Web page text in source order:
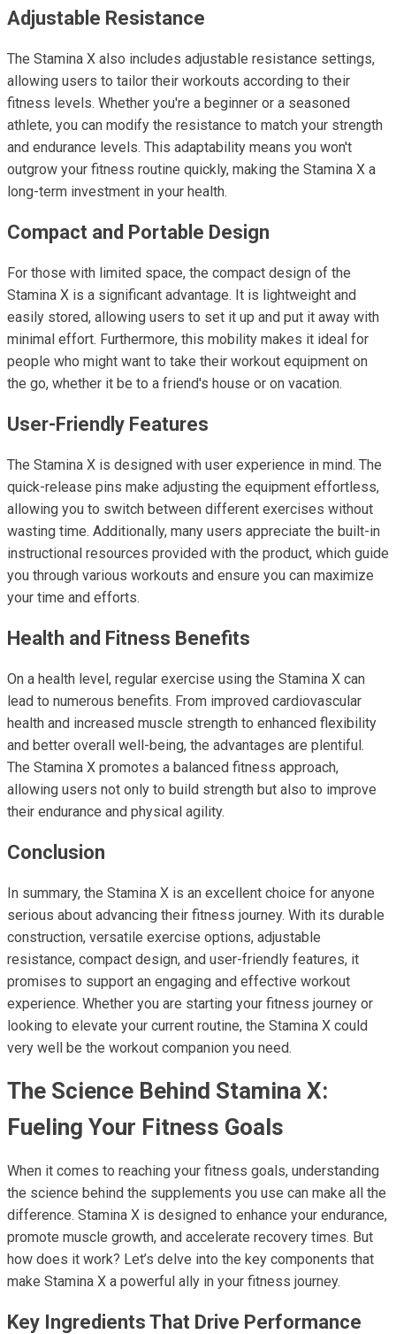
Adjustable Resistance
The Stamina X also includes adjustable resistance settings,
allowing users to tailor their workouts according to their
fitness levels. Whether you're a beginner or a seasoned
athlete, you can modify the resistance to match your strength
and endurance levels. This adaptability means you won't
outgrow your fitness routine quickly, making the Stamina X a
long-term investment in your health.
Compact and Portable Design
For those with limited space, the compact design of the
Stamina X is a significant advantage. It is lightweight and
easily stored, allowing users to set it up and put it away with
minimal effort. Furthermore, this mobility makes it ideal for
people who might want to take their workout equipment on
the go, whether it be to a friend's house or on vacation.
User-Friendly Features
The Stamina X is designed with user experience in mind. The
quick-release pins make adjusting the equipment effortless,
allowing you to switch between different exercises without
wasting time. Additionally, many users appreciate the built-in
instructional resources provided with the product, which guide
you through various workouts and ensure you can maximize
your time and efforts.
Health and Fitness Benefits
On a health level, regular exercise using the Stamina X can
lead to numerous benefits. From improved cardiovascular
health and increased muscle strength to enhanced flexibility
and better overall well-being, the advantages are plentiful.
The Stamina X promotes a balanced fitness approach,
allowing users not only to build strength but also to improve
their endurance and physical agility.
Conclusion
In summary, the Stamina X is an excellent choice for anyone
serious about advancing their fitness journey. With its durable
construction, versatile exercise options, adjustable
resistance, compact design, and user-friendly features, it
promises to support an engaging and effective workout
experience. Whether you are starting your fitness journey or
looking to elevate your current routine, the Stamina X could
very well be the workout companion you need.
The Science Behind Stamina X:
Fueling Your Fitness Goals
When it comes to reaching your fitness goals, understanding
the science behind the supplements you use can make all the
difference. Stamina X is designed to enhance your endurance,
promote muscle growth, and accelerate recovery times. But
how does it work? Let’s delve into the key components that
make Stamina X a powerful ally in your fitness journey.
Key Ingredients That Drive Performance